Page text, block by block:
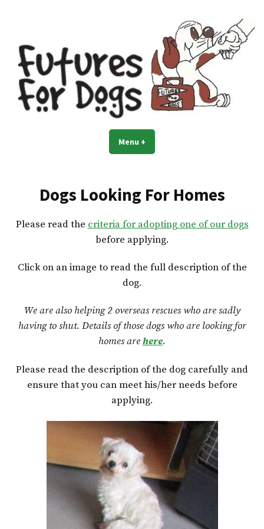
Menu +
Dogs Looking For Homes
Please read the criteria for adopting one of our dogs
before applying.
Click on an image to read the full description of the
dog.
We are also helping 2 overseas rescues who are sadly
having to shut. Details of those dogs who are looking for
homes arehere.
Please read the description of the dog carefully and
ensure that you can meet his/her needs before
applying.